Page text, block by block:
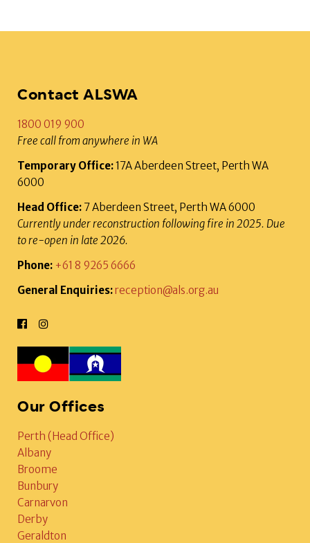
Contact ALSWA
1800 019 900
Free call from anywhere in WA
Temporary Office:17A Aberdeen Street, Perth WA
6000
Head Office: 7 Aberdeen Street, Perth WA 6000
Currently under reconstruction following fire in 2025. Due
to re-open in late 2026.
Phone: +61 8 9265 6666
General Enquiries:reception@als.org.au
Our Offices
Perth (Head Office)
Albany
Broome
Bunbury
Carnarvon
Derby
Geraldton